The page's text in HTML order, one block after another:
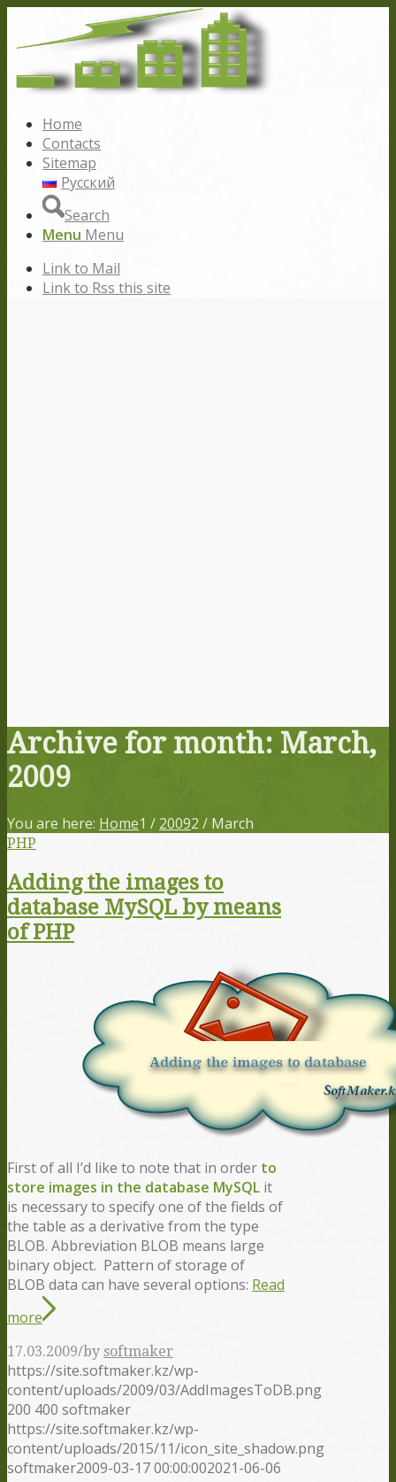
Home
Contacts
Sitemap
Русский
Search
Menu Menu
Link to Mail
Link to Rss this site
Archive for month: March,
2009
You are here: Home1 / 20092 / March
PHP
Adding the images to
database MySQL by means
of PHP
First of all I’d like to note that in order to
store images in the database MySQL it
is necessary to specify one of the fields of
the table as a derivative from the type
BLOB. Abbreviation BLOB means large
binary object. Pattern of storage of
BLOB data can have several options: Read
more
17.03.2009/by softmaker
https://site.softmaker.kz/wp-
content/uploads/2009/03/AddImagesToDB.png
200 400 softmaker
https://site.softmaker.kz/wp-
content/uploads/2015/11/icon_site_shadow.png
softmaker2009-03-17 00:00:002021-06-06